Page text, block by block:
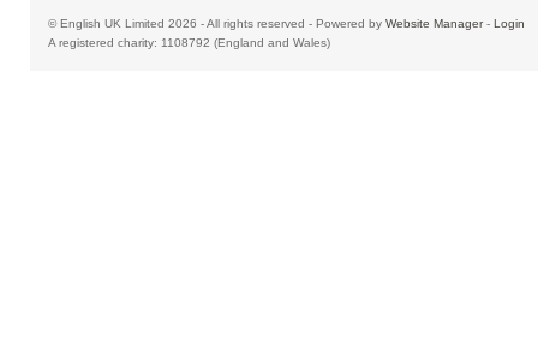
© English UK Limited 2026 - All rights reserved - Powered by Website Manager- Login
A registered charity: 1108792 (England and Wales)